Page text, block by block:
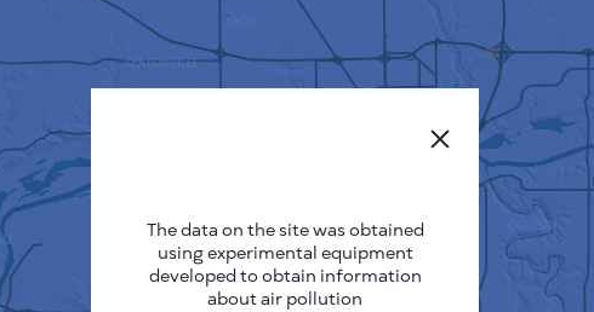
The data on the site was obtained
using experimental equipment
developed to obtain information
about air pollution